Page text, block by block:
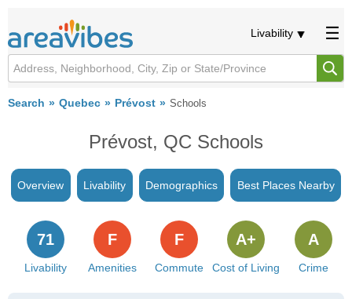
Livability
Search Quebec Prévost Schools
Prévost, QC Schools
Overview Livability Demographics Best Places Nearby
Livability
71
Amenities
F
Commute
F
Cost of Living
A+
Crime
A